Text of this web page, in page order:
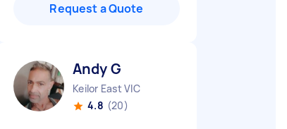
Request a Quote
Andy G
Keilor East VIC
4.8 (20)